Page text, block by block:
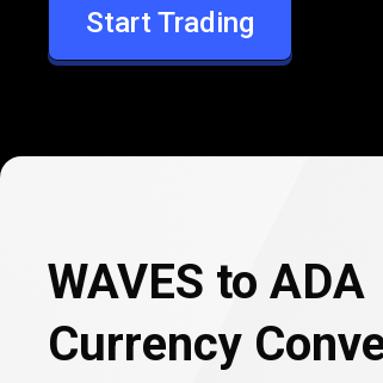
ADA
Start Trading
WAVES to ADA
Currency